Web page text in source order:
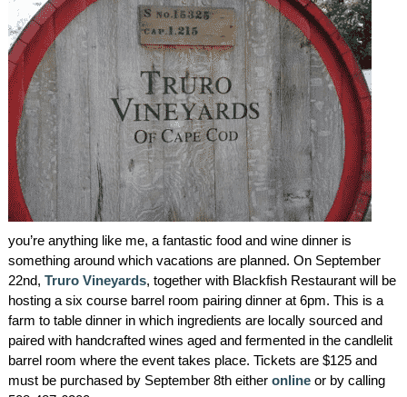
AMENITIES
PROPERTY MAP
INNKEEPERS & STAFF
WINNER OF THE TRAVEL
CHANNEL’S HOTEL SHOWDOWN
PHOTO GALLERY
BLOG
you’re anything like me, a fantastic food and wine dinner is
something around which vacations are planned. On September
22nd, Truro Vineyards, together with Blackfish Restaurant will be
hosting a six course barrel room pairing dinner at 6pm. This is a
farm to table dinner in which ingredients are locally sourced and
paired with handcrafted wines aged and fermented in the candlelit
barrel room where the event takes place. Tickets are $125 and
must be purchased by September 8th either onlineor by calling